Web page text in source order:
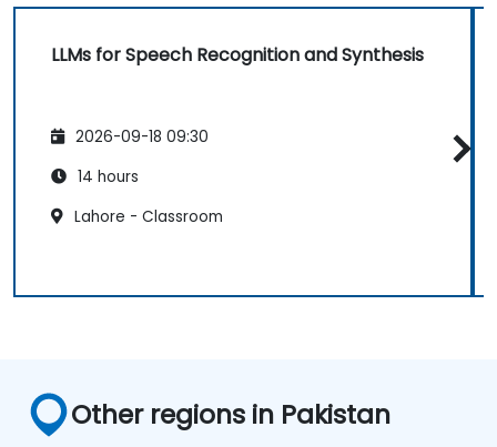
LLMs for Speech Recognition and Synthesis
2026-09-18 09:30
14 hours
Lahore - Classroom
Other regions in Pakistan